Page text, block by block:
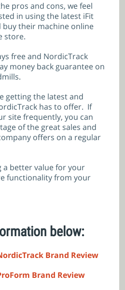
pros and cons, we feel
in using the latest iFit
their machine online
store.
free and NordicTrack
money back guarantee on
getting the latest and
has to offer. If
site frequently, you can
of the great sales and
offers on a regular
a better value for your
functionality from your
below:
Brand Review
Brand Review